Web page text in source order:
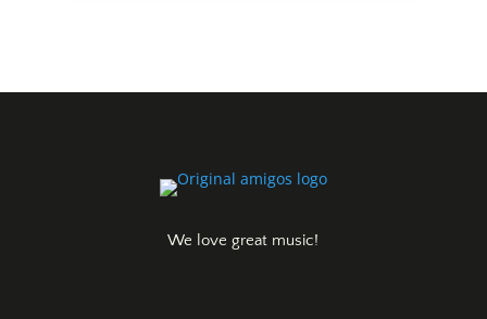
We love great music!